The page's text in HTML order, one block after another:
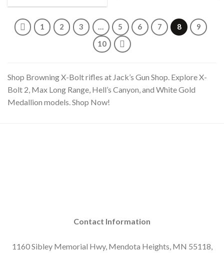
1 2 3 … 5 6 7 8
9
10
Shop Browning X-Bolt rifles at Jack’s Gun Shop. Explore X-
Bolt 2, Max Long Range, Hell’s Canyon, and White Gold
Medallion models. Shop Now!
Contact Information
1160 Sibley Memorial Hwy, Mendota Heights, MN 55118,